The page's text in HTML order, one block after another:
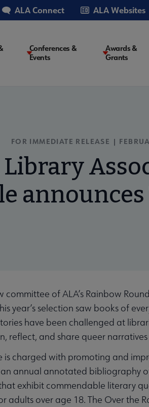
ALA Connect ALA Websites
Conferences &
Events
Awards &
Grants
FOR IMMEDIATE RELEASE |
committee of ALA’s Rainbow
year’s selection saw books of
have been challenged at
reflect, and share queer narratives
is charged with promoting and
annual annotated bibliography
exhibit commendable literary
over age 18. The Over the